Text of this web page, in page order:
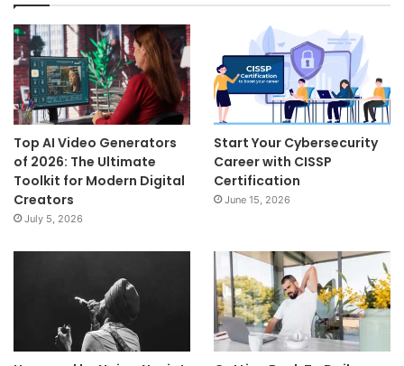
Top AI Video Generators
of 2026: The Ultimate
Toolkit for Modern Digital
Creators
July 5, 2026
Start Your Cybersecurity
Career with CISSP
Certification
June 15, 2026